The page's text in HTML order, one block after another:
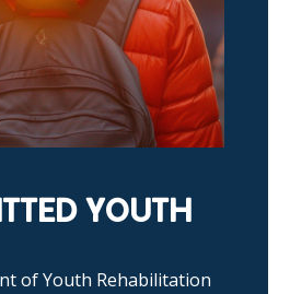
YOUTH
of Youth Rehabilitation